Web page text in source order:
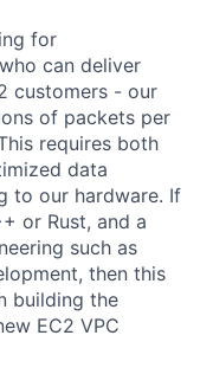
for
can deliver
customers - our
of packets per
requires both
data
to our hardware. If
or Rust, and a
such as
then this
building the
EC2 VPC